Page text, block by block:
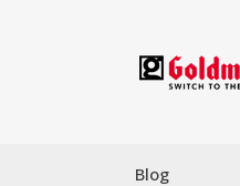
Blog